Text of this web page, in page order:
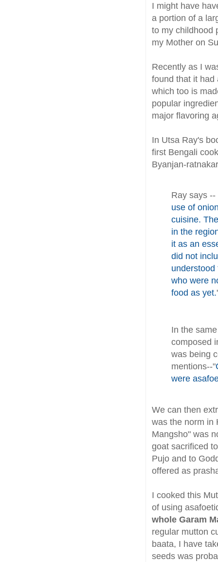
I might have
a portion of a
to my childhood
my Mother on
Recently as I
found that it had
which too is
popular
major flavoring
In Utsa Ray's
first Bengali
Byanjan-
Ray says
use of
cuisine.
in the
it as an
did not
who were
food as yet.
In the
composed
was being
mentions--"
were
We can then
was the norm in
Mangsho" was
goat sacrificed
Pujo and to
offered as
I cooked this
of using
whole Garam
regular mutton
baata, I have
seeds was